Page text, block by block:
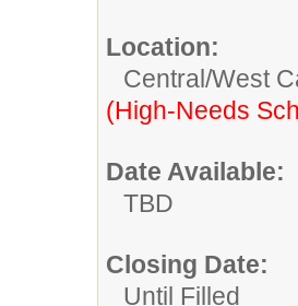
Location:
Central/West
(High-Needs
Date Available:
TBD
Closing Date:
Until Filled